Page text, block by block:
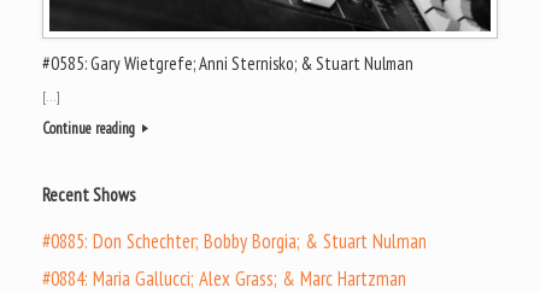
#0585: Gary Wietgrefe; Anni Sternisko; & Stuart Nulman
[…]
Continue reading
Recent Shows
#0885: Don Schechter; Bobby Borgia; & Stuart Nulman
#0884: Maria Gallucci; Alex Grass; & Marc Hartzman